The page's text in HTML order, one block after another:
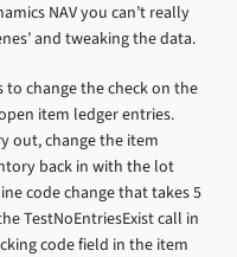
NAV you can’t really
and tweaking the data.
to change the check on the
item ledger entries.
out, change the item
back in with the lot
code change that takes 5
TestNoEntriesExist call in
code field in the item